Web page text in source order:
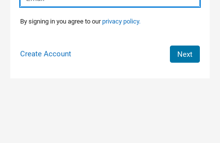
By signing in you agree to ourprivacy policy.
Create Account Next